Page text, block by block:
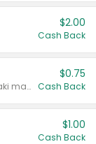
$2.00
Cash Back
Valid on 10 oz or larger. Excludes teriyaki marinade & sauce original 10 oz.
$0.75
Cash Back
$1.00
Cash Back